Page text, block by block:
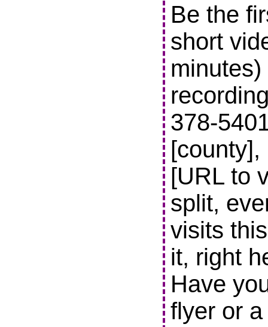
Be the
short
378-
[county],
[URL to
split,
visits
it, right
Have
flyer or